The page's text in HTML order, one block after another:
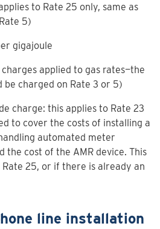
to Rate 25 only, same as
Rate 5)
gigajoule
applied to gas rates—the
be charged on Rate 3 or 5)
charge: this applies to Rate 23
to cover the costs of installing a
automated meter
the cost of the AMR device. This
Rate 25, or if there is already an
line installation